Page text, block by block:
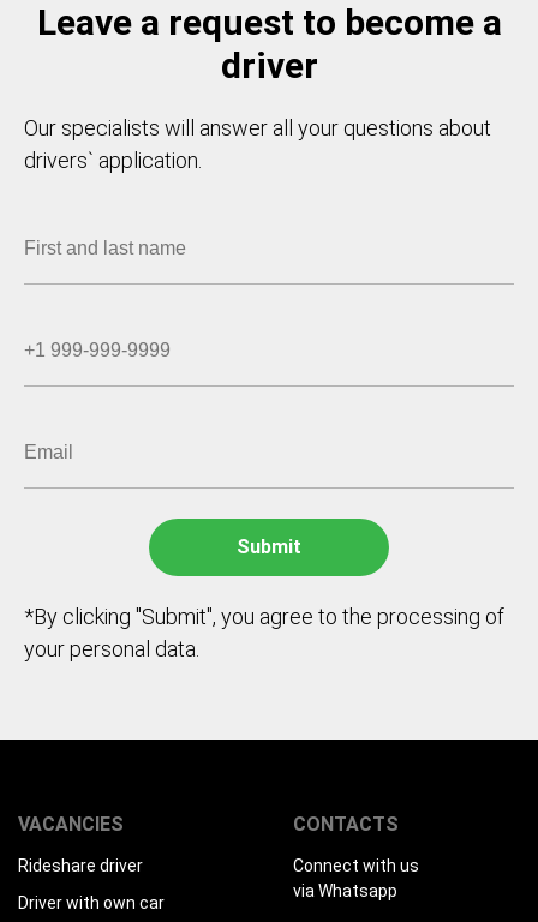
Leave a request to become a
driver
Our specialists will answer all your questions about
drivers` application.
*By clicking "Submit", you agree to the processing of
your personal data.
VACANCIES
Rideshare driver
Driver with own car
CONTACTS
Connect with us
via Whatsapp